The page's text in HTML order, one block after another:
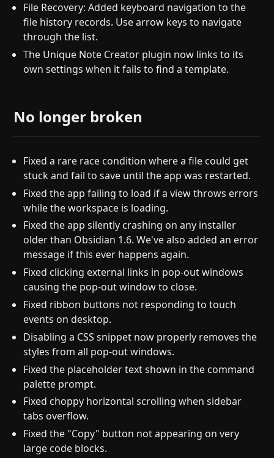
File Recovery: Added keyboard navigation to the
file history records. Use arrow keys to navigate
through the list.
The Unique Note Creator plugin now links to its
own settings when it fails to find a template.
No longer broken
Fixed a rare race condition where a file could get
stuck and fail to save until the app was restarted.
Fixed the app failing to load if a view throws errors
while the workspace is loading.
Fixed the app silently crashing on any installer
older than Obsidian 1.6. We've also added an error
message if this ever happens again.
Fixed clicking external links in pop-out windows
causing the pop-out window to close.
Fixed ribbon buttons not responding to touch
events on desktop.
Disabling a CSS snippet now properly removes the
styles from all pop-out windows.
Fixed the placeholder text shown in the command
palette prompt.
Fixed choppy horizontal scrolling when sidebar
tabs overflow.
Fixed the "Copy" button not appearing on very
large code blocks.